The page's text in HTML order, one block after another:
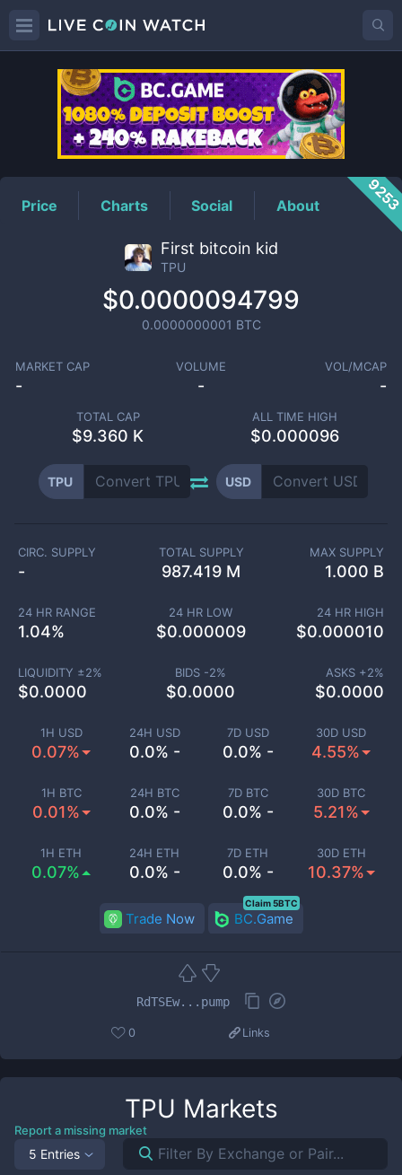
TPUPrice
Price Charts Social About
First bitcoin kid
TPU
$0.0000094799
0.0000000001 BTC
MARKET CAP
-
VOLUME
-
VOL/MCAP
-
TOTAL CAP
$9.360 K
ALL TIME HIGH
$0.000096
TPU USD
1H USD
0.07%
24H USD
0.0% -
7D USD
0.0% -
30D USD
4.55%
1H BTC
0.01%
24H BTC
0.0% -
7D BTC
0.0% -
30D BTC
5.21%
1H ETH
0.07%
24H ETH
0.0% -
7D ETH
0.0% -
30D ETH
10.37%
CIRC. SUPPLY
-
TOTAL SUPPLY
987.419 M
MAX SUPPLY
1.000 B
24 HR RANGE
1.04%
24 HR LOW
$0.000009
24 HR HIGH
$0.000010
LIQUIDITY ±2%
$0.0000
BIDS -2%
$0.0000
ASKS +2%
$0.0000
Trade Now BC.Game
Claim 5BTC
RdTSEw...pump
0 Links
TPU Markets
Report a missing market
5 Entries